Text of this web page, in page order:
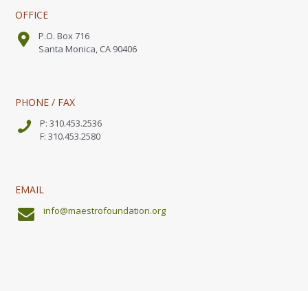
OFFICE
P.O. Box 716
Santa Monica, CA 90406
PHONE / FAX
P: 310.453.2536
F: 310.453.2580
EMAIL
info@maestrofoundation.org